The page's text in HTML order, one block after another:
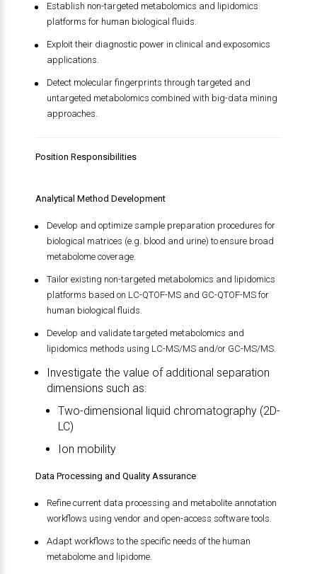
Establish non-targeted metabolomics and lipidomics
platforms for human biological fluids.
Exploit their diagnostic power in clinical and exposomics
applications.
Detect molecular fingerprints through targeted and
untargeted metabolomics combined with big-data mining
approaches.
Position Responsibilities
Analytical Method Development
Develop and optimize sample preparation procedures for
biological matrices (e.g. blood and urine) to ensure broad
metabolome coverage.
Tailor existing non-targeted metabolomics and lipidomics
platforms based on LC-QTOF-MS and GC-QTOF-MS for
human biological fluids.
Develop and validate targeted metabolomics and
lipidomics methods using LC-MS/MS and/or GC-MS/MS.
Investigate the value of additional separation
dimensions such as:
Two-dimensional liquid chromatography (2D-
LC)
Ion mobility
Data Processing and Quality Assurance
Refine current data processing and metabolite annotation
workflows using vendor and open-access software tools.
Adapt workflows to the specific needs of the human
metabolome and lipidome.